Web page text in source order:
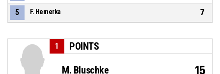
5 F. Hemerka 7
POINTS
1
M. Bluschke 15